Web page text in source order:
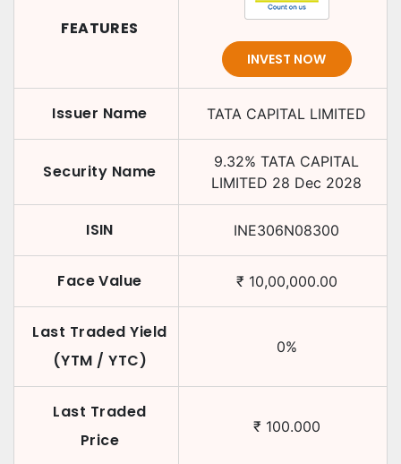
FEATURES
INVEST NOW
Issuer Name TATA CAPITAL LIMITED
Security Name 9.32% TATA CAPITAL
LIMITED 28 Dec 2028
ISIN INE306N08300
Face Value ₹ 10,00,000.00
Last Traded Yield
(YTM / YTC)
0%
Last Traded
Price
₹ 100.000